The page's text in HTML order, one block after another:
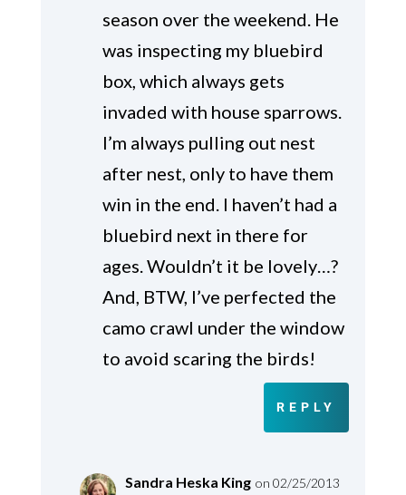
season over the weekend. He
was inspecting my bluebird
box, which always gets
invaded with house sparrows.
I’m always pulling out nest
after nest, only to have them
win in the end. I haven’t had a
bluebird next in there for
ages. Wouldn’t it be lovely…?
And, BTW, I’ve perfected the
camo crawl under the window
to avoid scaring the birds!
REPLY
Sandra Heska King on 02/25/2013